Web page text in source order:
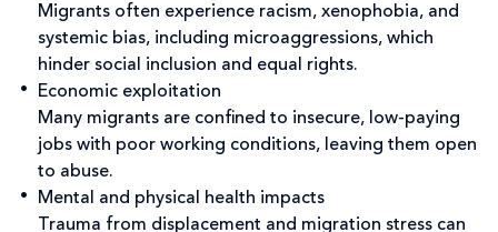
Migrants often experience racism, xenophobia, and
systemic bias, including microaggressions, which
hinder social inclusion and equal rights.
Economic exploitation
Many migrants are confined to insecure, low-paying
jobs with poor working conditions, leaving them open
to abuse.
Mental and physical health impacts
Trauma from displacement and migration stress can